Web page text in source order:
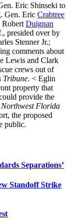
Eric Shinseki to
Gen. Eric Crabtree
Duignan
presided over by
Stenner Jr.;
comments about
Lewis and Clark
crews out of
Tribune. < Eglin
property that
provide the
Northwest Florida
the proposed
public.
Separations’
Standoff Strike